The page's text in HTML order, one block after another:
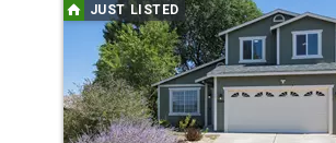
carousel
tiles
that
activate
JUST LISTED